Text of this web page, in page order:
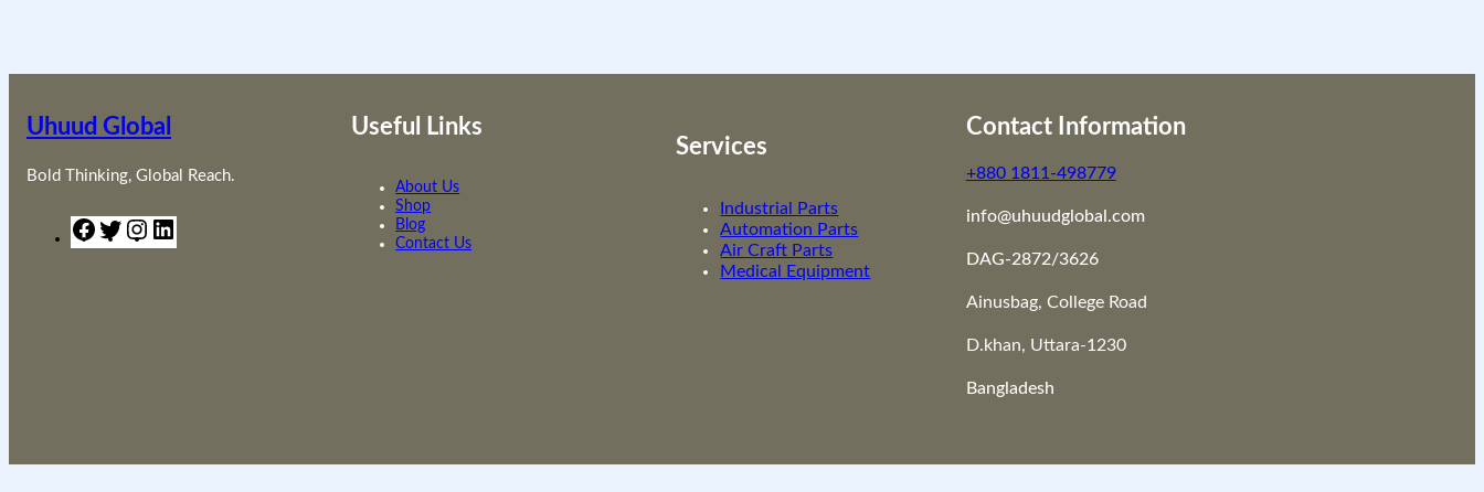
Uhuud Global
Bold Thinking, Global Reach.
F
a
T
w
n
Useful Links
About Us
Shop
Blog
Contact Us
Services
Industrial Parts
Automation Parts
Air Craft Parts
Medical Equipment
Contact Information
+880 1811-498779
info@uhuudglobal.com
DAG-2872/3626
Ainusbag, College Road
D.khan, Uttara-1230
Bangladesh